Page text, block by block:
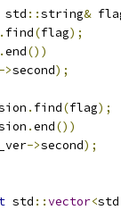
std ::string&
. find(flag);
.end())
->second);
. find(flag);
.end())
->second);
std ::vector<std